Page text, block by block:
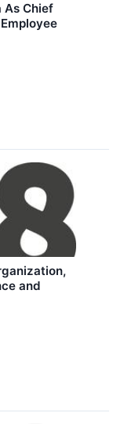
As Chief
and